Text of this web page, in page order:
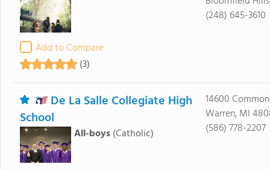
Add to Compare
(3)
(248) 645-3610
De La Salle Collegiate High
School
All-boys (Catholic)
14600
Warren, MI
(586) 778-2207